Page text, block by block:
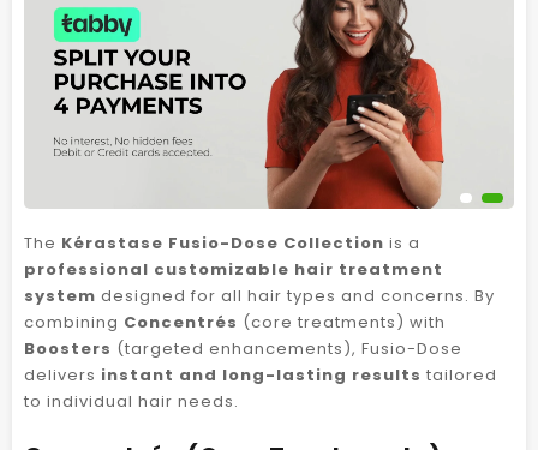
The Kérastase Fusio-Dose Collection is a
professional customizable hair treatment
system designed for all hair types and concerns. By
combining Concentrés (core treatments) with
Boosters (targeted enhancements), Fusio-Dose
delivers instant and long-lasting results tailored
to individual hair needs.